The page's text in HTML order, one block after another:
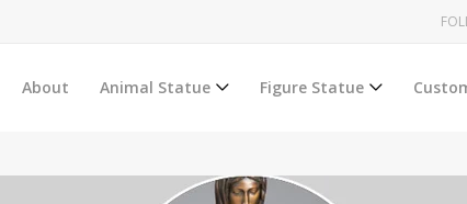
About Animal Statue Figure Statue